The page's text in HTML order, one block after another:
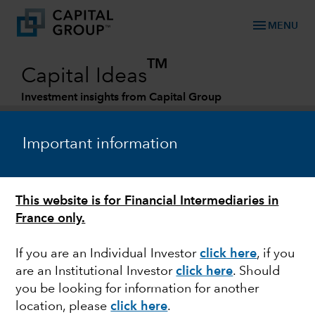
Important information
This website is for Financial Intermediaries in
France only.
If you are an Individual Investorclick here, if you
are an Institutional Investorclick here. Should
you be looking for information for another
location, pleaseclick here.
menu MENU
Capital Ideas
TM
Investment insights from Capital Group
MARKET VOLATILITY